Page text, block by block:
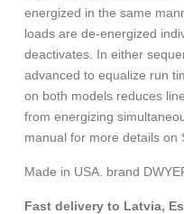
energized in the same
loads are de-energized
deactivates. In either
advanced to equalize run
on both models reduces
from energizing
manual for more details on
Made in USA. brand
Fast delivery to Latvia,